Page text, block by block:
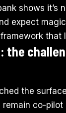
shows it’s
expect
that
the
the
remain co-